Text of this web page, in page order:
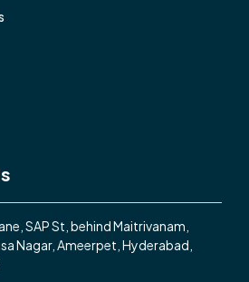
SAP St, behind Maitrivanam,
Nagar, Ameerpet, Hyderabad,